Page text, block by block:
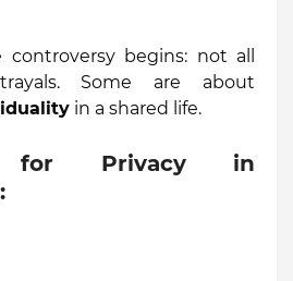
controversy begins: not all
Some are about
in a shared life.
for Privacy in